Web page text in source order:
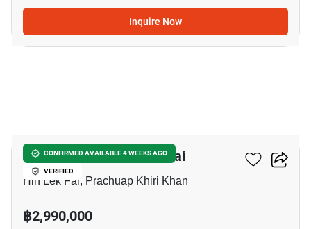
Inquire Now
CONFIRMED AVAILABLE 4 WEEKS AGO
VERIFIED
2-BR House In Hin Lek Fai
Hin Lek Fai, Prachuap Khiri Khan
฿2,990,000